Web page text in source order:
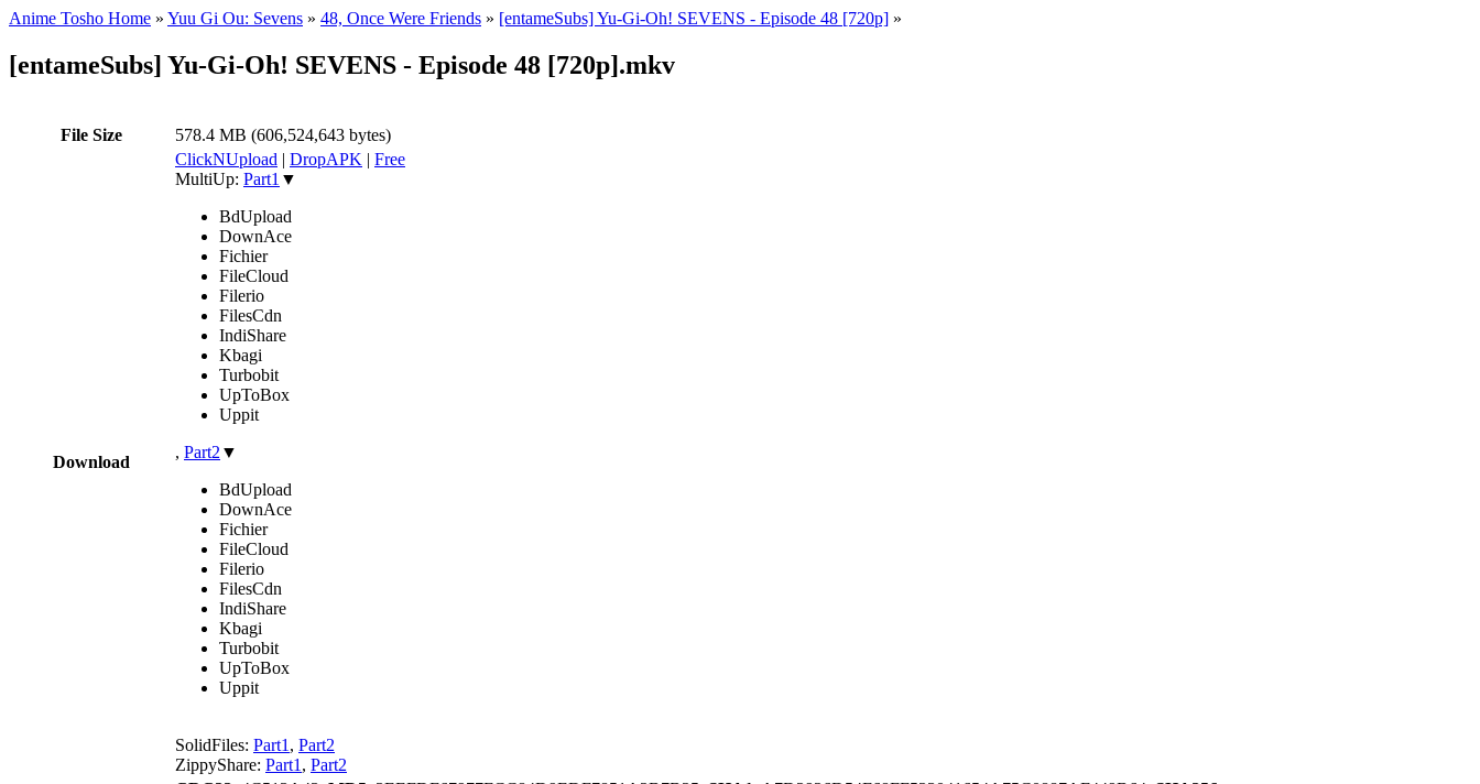
Anime Tosho Home » Yuu Gi Ou: Sevens » 48, Once Were Friends » [entameSubs] Yu-Gi-Oh! SEVENS - Episode 48 [720p] »
[entameSubs] Yu-Gi-Oh! SEVENS - Episode 48 [720p].mkv
File Size 578.4 MB (606,524,643 bytes)
Download
ClickNUpload | DropAPK | Free
MultiUp: Part1 ▼
BdUpload
DownAce
Fichier
FileCloud
Filerio
FilesCdn
IndiShare
Kbagi
Turbobit
UpToBox
Uppit
, Part2 ▼
BdUpload
DownAce
Fichier
FileCloud
Filerio
FilesCdn
IndiShare
Kbagi
Turbobit
UpToBox
Uppit
SolidFiles: Part1 , Part2
ZippyShare: Part1 , Part2